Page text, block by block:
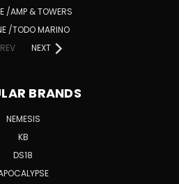
/AMP & TOWERS
/TODO MARINO
NEXT
BRANDS
NEMESIS
KB
DS18